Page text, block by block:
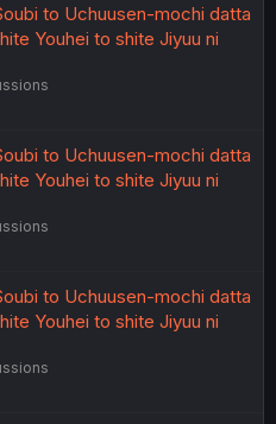
to Uchuusen-mochi datta
Youhei to shite Jiyuu ni
to Uchuusen-mochi datta
Youhei to shite Jiyuu ni
to Uchuusen-mochi datta
Youhei to shite Jiyuu ni